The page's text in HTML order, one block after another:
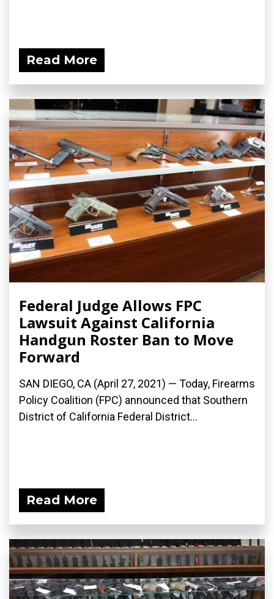
Read More
Federal Judge Allows FPC
Lawsuit Against California
Handgun Roster Ban to Move
Forward
SAN DIEGO, CA (April 27, 2021) — Today, Firearms
Policy Coalition (FPC) announced that Southern
District of California Federal District...
Read More